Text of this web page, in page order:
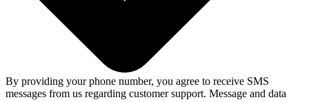
By providing your phone number, you agree to receive SMS
messages from us regarding customer support. Message and data